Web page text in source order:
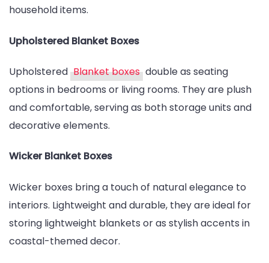
household items.
Upholstered Blanket Boxes
Upholstered Blanket boxes double as seating
options in bedrooms or living rooms. They are plush
and comfortable, serving as both storage units and
decorative elements.
Wicker Blanket Boxes
Wicker boxes bring a touch of natural elegance to
interiors. Lightweight and durable, they are ideal for
storing lightweight blankets or as stylish accents in
coastal-themed decor.